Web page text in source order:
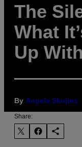
The
What
Up
By Angela Skujins
Share: